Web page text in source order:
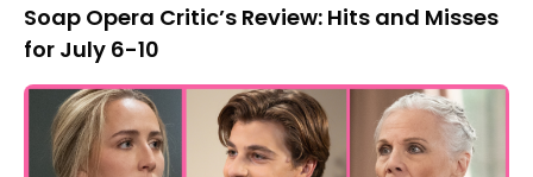
Soap Opera Critic’s Review: Hits and Misses
for July 6-10